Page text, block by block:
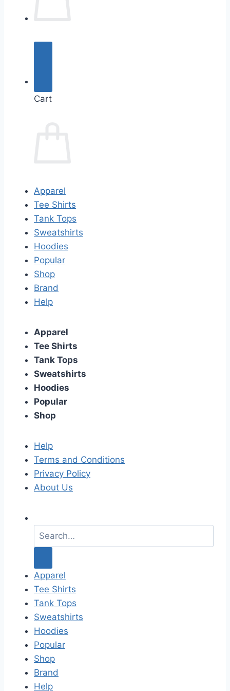
Cart
Apparel
Tee Shirts
Tank Tops
Sweatshirts
Hoodies
Popular
Shop
Brand
Help
Apparel
Tee Shirts
Tank Tops
Sweatshirts
Hoodies
Popular
Shop
Help
Terms and Conditions
Privacy Policy
About Us
a
c
h
f
o
r
:
Apparel
Tee Shirts
Tank Tops
Sweatshirts
Hoodies
Popular
Shop
Brand
Help